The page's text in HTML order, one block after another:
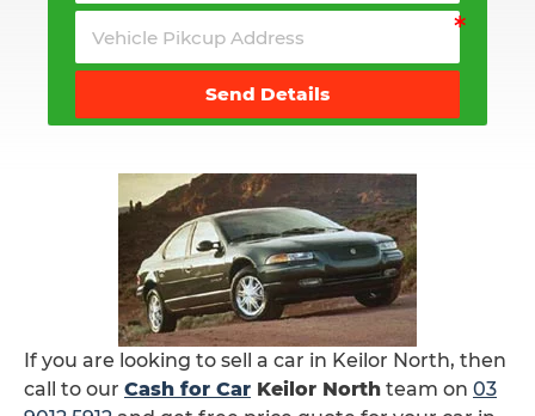
Send Details
If you are looking to sell a car in Keilor North, then
call to our Cash for Car Keilor North team on 03